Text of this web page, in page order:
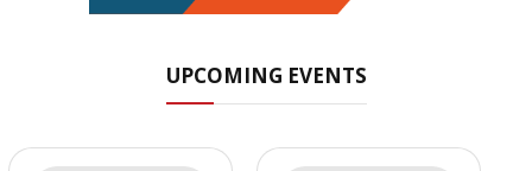
UPCOMING EVENTS